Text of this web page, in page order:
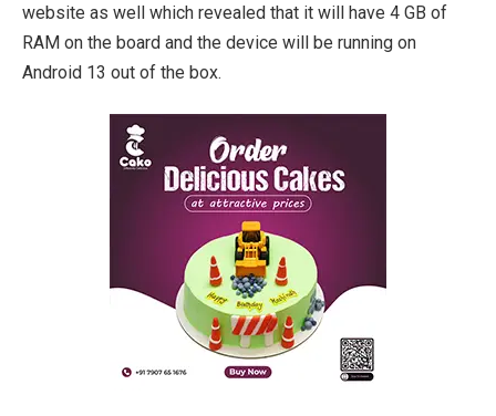
website as well which revealed that it will have 4 GB of
RAM on the board and the device will be running on
Android 13 out of the box.